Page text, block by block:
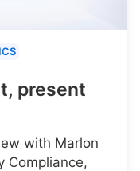
present
with Marlon
Compliance,